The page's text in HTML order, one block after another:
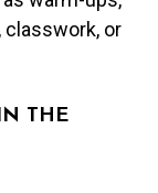
or
THE